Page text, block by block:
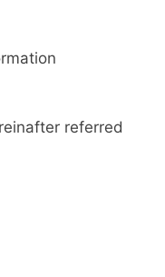
referred